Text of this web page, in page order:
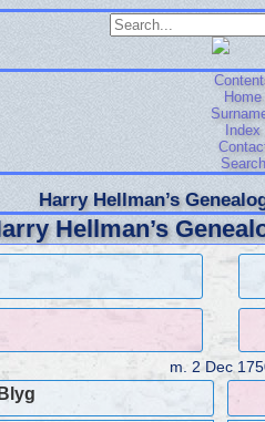
Home
Index
Search
Harry Hellman’s
Hellman’s
m. 2 Dec